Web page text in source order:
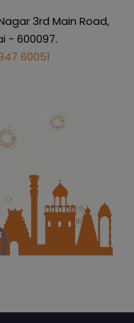
3rd Main Road,
- 600097.
60051